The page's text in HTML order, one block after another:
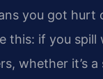
you got hurt
this: if you
whether it’s